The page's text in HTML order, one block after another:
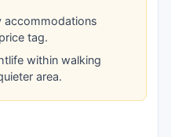
accommodations
tag.
within walking
area.